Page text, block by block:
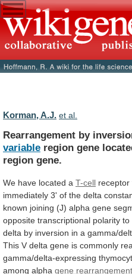
Korman, A.J. et al.
Rearrangement by
variable region gene
region gene.
We have located a T-cell receptor
immediately 3' of the delta
known joining (J) alpha gene
opposite transcriptional polarity to
delta by inversion in a gamma/
This V delta gene is commonly
gamma/delta-expressing
among alpha gene